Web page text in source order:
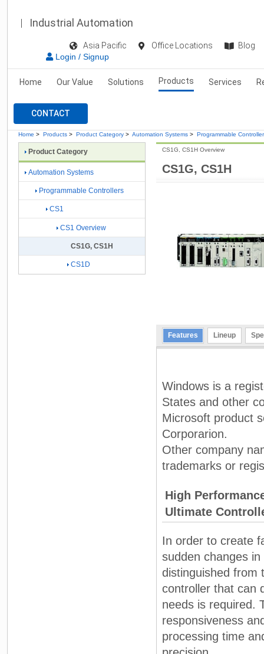
Industrial Automation
Asia Pacific Office Locations
Blog
Login / Signup
Home Our Value Solutions Products Services
CONTACT
Home > Products > Product Category > Automation Systems > Programmable
CS1G, CS1H
CS1G, CS1H Overview
Features Lineup
Windows is a
States and other
Microsoft product
Corporarion.
Other company
trademarks or
High
Ultimate
In order to create
sudden changes
distinguished from
controller that can
needs is required.
responsiveness
processing time
Product Category
Automation Systems
Programmable Controllers
CS1
CS1 Overview
CS1G, CS1H
CS1D